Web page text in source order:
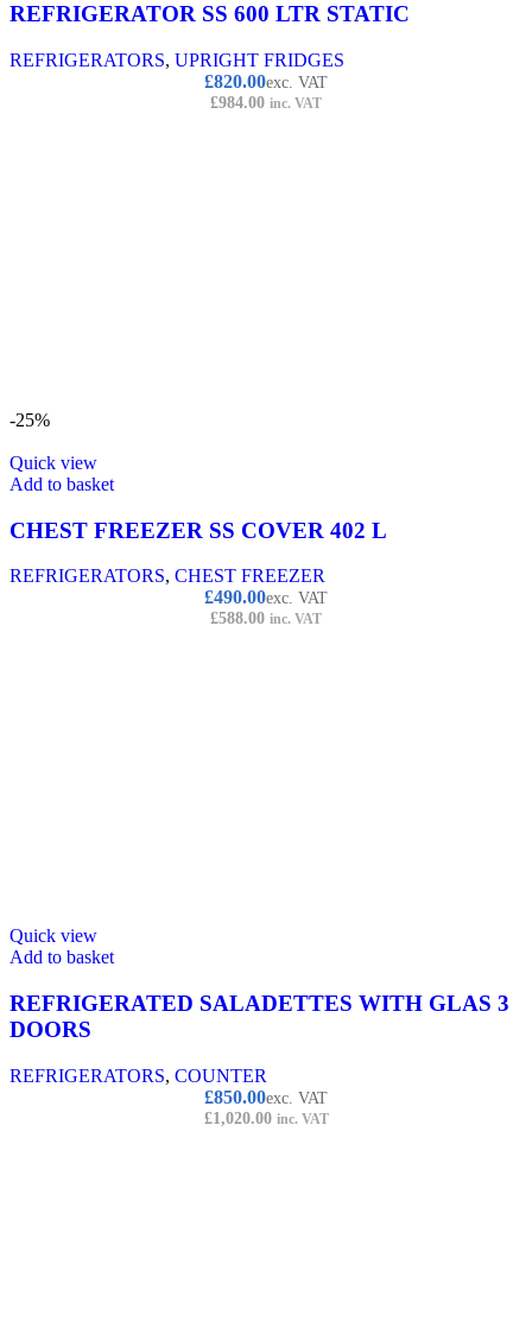
REFRIGERATOR SS 600 LTR STATIC
REFRIGERATORS, UPRIGHT FRIDGES
£820.00exc. VAT
£984.00 inc. VAT
-25%
Quick view
Add to basket
CHEST FREEZER SS COVER 402 L
REFRIGERATORS, CHEST FREEZER
£490.00exc. VAT
£588.00 inc. VAT
Quick view
Add to basket
REFRIGERATED SALADETTES WITH GLAS 3
DOORS
REFRIGERATORS, COUNTER
£850.00exc. VAT
£1,020.00 inc. VAT